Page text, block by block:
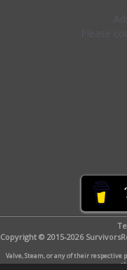
Copyright © 2015-2026
Valve, Steam, or any of their